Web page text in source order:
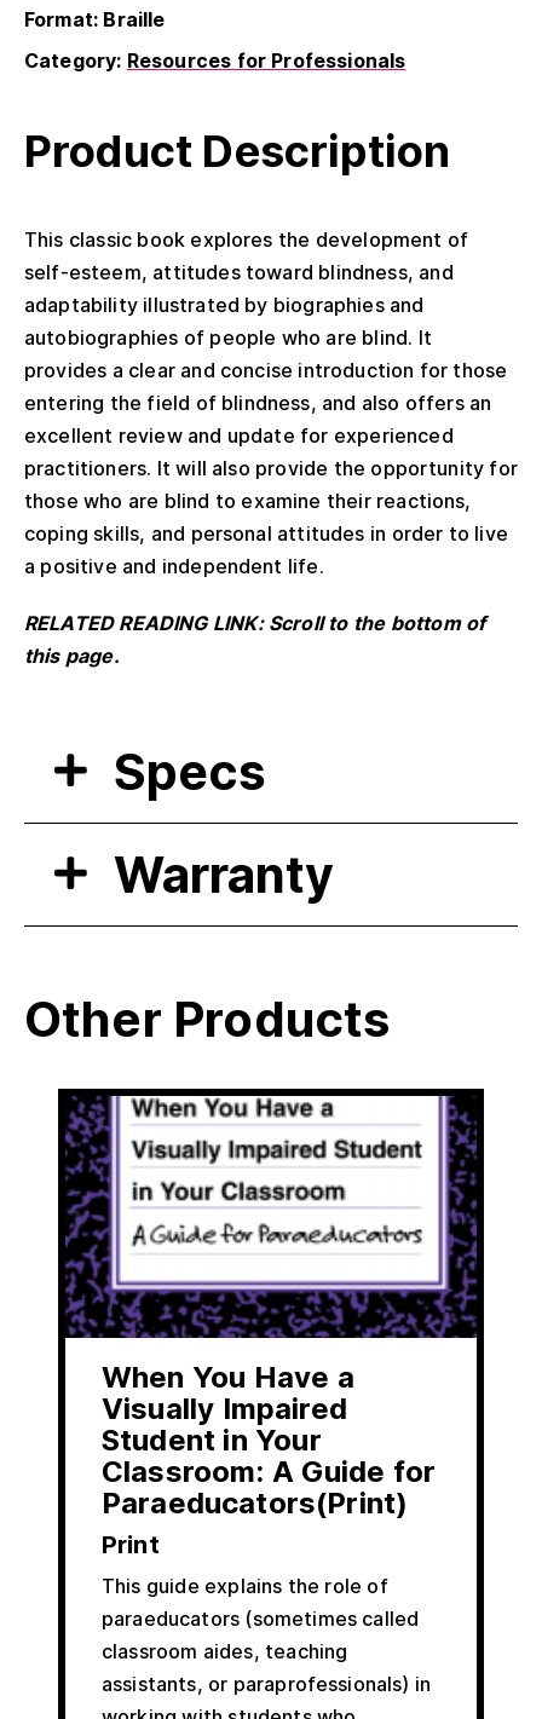
Format: Braille
Category: Resources for Professionals
Product Description
This classic book explores the development of
self-esteem, attitudes toward blindness, and
adaptability illustrated by biographies and
autobiographies of people who are blind. It
provides a clear and concise introduction for those
entering the field of blindness, and also offers an
excellent review and update for experienced
practitioners. It will also provide the opportunity for
those who are blind to examine their reactions,
coping skills, and personal attitudes in order to live
a positive and independent life.
RELATED READING LINK: Scroll to the bottom of
this page.
Specs
Warranty
Other Products
When You Have a
Visually Impaired
Student in Your
Classroom: A Guide for
Paraeducators(Print)
Print
This guide explains the role of
paraeducators (sometimes called
classroom aides, teaching
assistants, or paraprofessionals) in